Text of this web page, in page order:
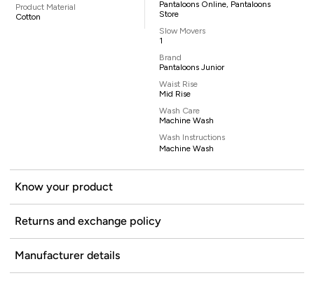
Product Material
Cotton
Pantaloons Online, Pantaloons
Store
Slow Movers
1
Brand
Pantaloons Junior
Waist Rise
Mid Rise
Wash Care
Machine Wash
Wash Instructions
Machine Wash
Know your product
Returns and exchange policy
Manufacturer details